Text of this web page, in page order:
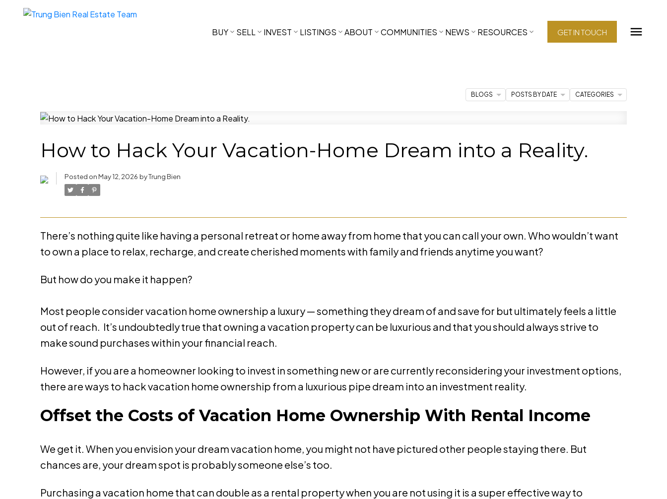
BUY SELL INVEST LISTINGS ABOUT COMMUNITIES NEWS RESOURCES GET IN TOUCH
How to Hack Your Vacation-Home Dream into a Reality.
Posted onMay 12, 2026 byTrung Bien
There’s nothing quite like having a personal retreat or home away from home that you can call your own. Who wouldn’t want
to own a place to relax, recharge, and create cherished moments with family and friends anytime you want?
But how do you make it happen?
Most people consider vacation home ownership a luxury — something they dream of and save for but ultimately feels a little
out of reach. It’s undoubtedly true that owning a vacation property can be luxurious and that you should always strive to
make sound purchases within your financial reach.
However, if you are a homeowner looking to invest in something new or are currently reconsidering your investment options,
there are ways to hack vacation home ownership from a luxurious pipe dream into an investment reality.
Offset the Costs of Vacation Home Ownership With Rental Income
We get it. When you envision your dream vacation home, you might not have pictured other people staying there. But
chances are, your dream spot is probably someone else’s too.
Purchasing a vacation home that can double as a rental property when you are not using it is a super effective way to
BLOGS POSTS BY DATE CATEGORIES